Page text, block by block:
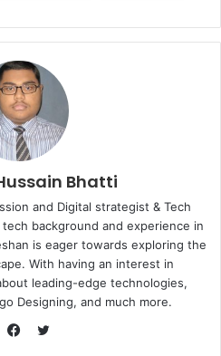
Bhatti
and Digital strategist & Tech
background and experience in
is eager towards exploring the
With having an interest in
leading-edge technologies,
Designing, and much more.
Twitter